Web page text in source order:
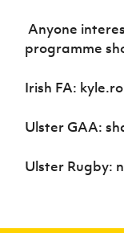
Anyone
programme
Irish FA:
Ulster GAA:
Ulster Rugby: